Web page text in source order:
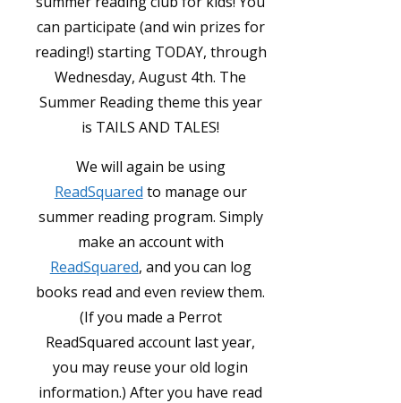
can participate (and win prizes for
reading!) starting TODAY, through
Wednesday, August 4th. The
Summer Reading theme this year
is TAILS AND TALES!
We will again be using
ReadSquared to manage our
summer reading program. Simply
make an account with
ReadSquared, and you can log
books read and even review them.
(If you made a Perrot
ReadSquared account last year,
you may reuse your old login
information.) After you have read